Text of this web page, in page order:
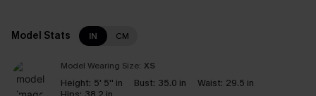
Model Stats IN CM
Model Wearing Size: XS
Height: 5' 5'' in Bust: 35.0 in Waist: 29.5 in